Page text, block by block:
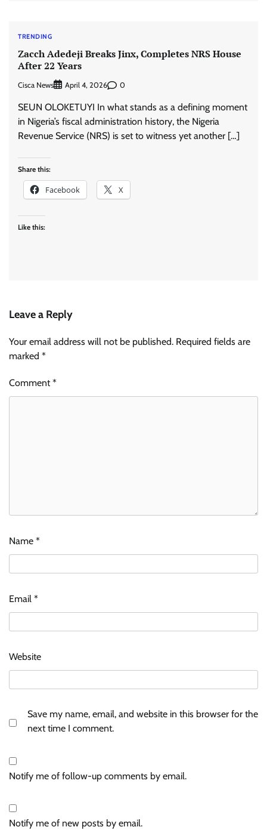
TRENDING
Zacch Adedeji Breaks Jinx, Completes NRS House
After 22 Years
Cisca News April 4, 2026 0
SEUN OLOKETUYI In what stands as a defining moment
in Nigeria’s fiscal administration history, the Nigeria
Revenue Service (NRS) is set to witness yet another […]
Share this:
Facebook X
Like this:
Leave a Reply
Your email address will not be published. Required fields are
marked *
Comment*
Name *
Email *
Website
Save my name, email, and website in this browser for the
next time I comment.
Notify me of follow-up comments by email.
Notify me of new posts by email.